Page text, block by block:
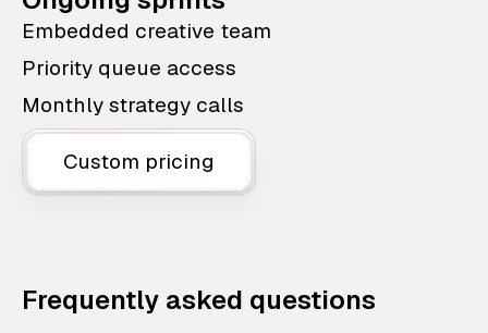
Embedded creative team
Priority queue access
Monthly strategy calls
Custom pricing
Frequently asked questions